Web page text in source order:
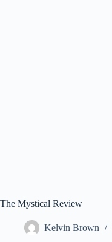
The Mystical Review
Kelvin Brown